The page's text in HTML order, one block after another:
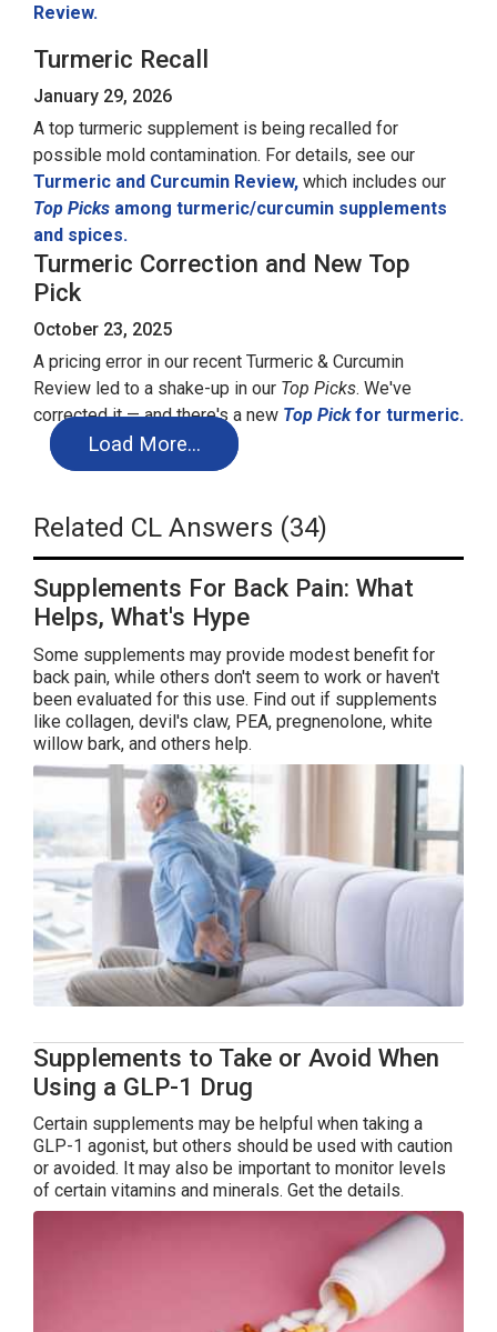
Review.
Turmeric Recall
January 29, 2026
A top turmeric supplement is being recalled for
possible mold contamination. For details, see our
Turmeric and Curcumin Review, which includes our
Top Picks among turmeric/curcumin supplements
and spices.
Turmeric Correction and New Top
Pick
October 23, 2025
A pricing error in our recent Turmeric & Curcumin
Review led to a shake-up in our Top Picks. We've
corrected it — and there's a new Top Pickfor turmeric.
Load More…
Related CL Answers (34)
Supplements For Back Pain: What
Helps, What's Hype
Some supplements may provide modest benefit for
back pain, while others don't seem to work or haven't
been evaluated for this use. Find out if supplements
like collagen, devil's claw, PEA, pregnenolone, white
willow bark, and others help.
Supplements to Take or Avoid When
Using a GLP-1 Drug
Certain supplements may be helpful when taking a
GLP-1 agonist, but others should be used with caution
or avoided. It may also be important to monitor levels
of certain vitamins and minerals. Get the details.